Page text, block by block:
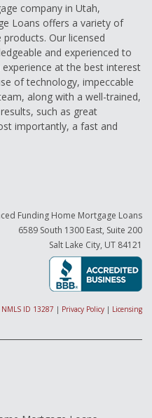
company in Utah,
Loans offers a variety of
Our licensed
and experienced to
at the best interest
of technology, impeccable
along with a well-trained,
such as great
importantly, a fast and
Funding Home Mortgage Loans
6589 South 1300 East, Suite 200
Salt Lake City, UT 84121
NMLS ID 13287 | Privacy Policy | Licensing